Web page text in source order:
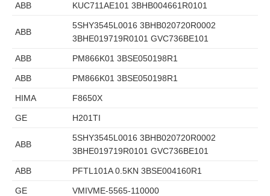
ABB KUC711AE101 3BHB004661R0101
ABB
5SHY3545L0016 3BHB020720R0002
3BHE019719R0101 GVC736BE101
ABB PM866K01 3BSE050198R1
ABB PM866K01 3BSE050198R1
HIMA F8650X
GE H201TI
ABB
5SHY3545L0016 3BHB020720R0002
3BHE019719R0101 GVC736BE101
ABB PFTL101A 0.5KN 3BSE004160R1
GE VMIVME-5565-110000